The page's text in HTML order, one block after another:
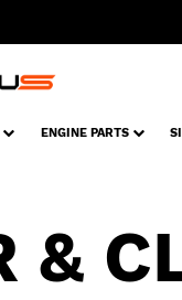
ENGINE PARTS
&